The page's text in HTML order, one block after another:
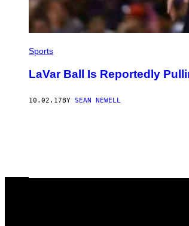
Sports
LaVar Ball Is Reportedly
10.02.17 BY SEAN NEWELL